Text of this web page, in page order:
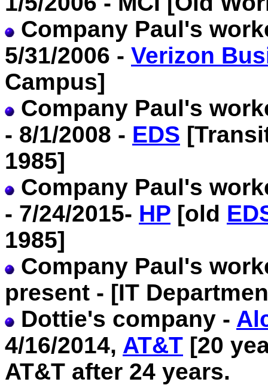
Company Paul's
5/31/2006 - Verizon
Campus]
Company Paul's
- 8/1/2008 - EDS
1985]
Company Paul's
- 7/24/2015- HP [old
1985]
Company Paul's
present - [IT
Dottie's company -
4/16/2014, AT&T [20
AT&T after 24 years.